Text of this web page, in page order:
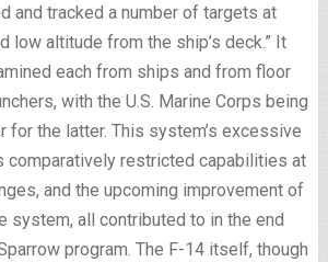
and tracked a number of targets at
low altitude from the ship’s deck.” It
each from ships and from floor
with the U.S. Marine Corps being
for the latter. This system’s excessive
comparatively restricted capabilities at
and the upcoming improvement of
system, all contributed to in the end
program. The F-14 itself, though